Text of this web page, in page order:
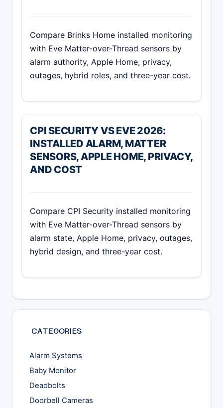
Compare Brinks Home installed monitoring
with Eve Matter-over-Thread sensors by
alarm authority, Apple Home, privacy,
outages, hybrid roles, and three-year cost.
CPI SECURITY VS EVE 2026:
INSTALLED ALARM, MATTER
SENSORS, APPLE HOME, PRIVACY,
AND COST
Compare CPI Security installed monitoring
with Eve Matter-over-Thread sensors by
alarm state, Apple Home, privacy, outages,
hybrid design, and three-year cost.
CATEGORIES
Alarm Systems
Baby Monitor
Deadbolts
Doorbell Cameras